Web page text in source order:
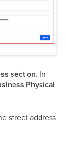
section. In
Physical
street address